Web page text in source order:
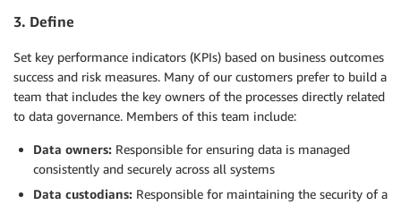
3. Define
Set key performance indicators (KPIs) based on business outcomes
success and risk measures. Many of our customers prefer to build a
team that includes the key owners of the processes directly related
to data governance. Members of this team include:
Data owners: Responsible for ensuring data is managed
consistently and securely across all systems
Data custodians: Responsible for maintaining the security of a